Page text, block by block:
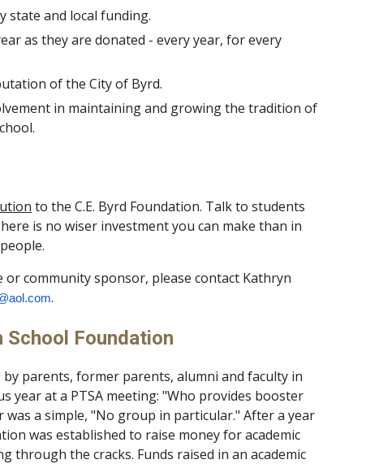
state and local funding.
as they are donated - every year, for every
of the City of Byrd.
in maintaining and growing the tradition of
to the C.E. Byrd Foundation. Talk to students
is no wiser investment you can make than in
community sponsor, please contact Kathryn
.
School Foundation
parents, former parents, alumni and faculty in
year at a PTSA meeting: "Who provides booster
was a simple, "No group in particular." After a year
was established to raise money for academic
through the cracks. Funds raised in an academic